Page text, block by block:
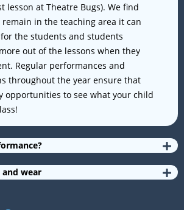
lesson at Theatre Bugs). We find
in the teaching area it can
the students and students
out of the lessons when they
Regular performances and
throughout the year ensure that
opportunities to see what your child
wear